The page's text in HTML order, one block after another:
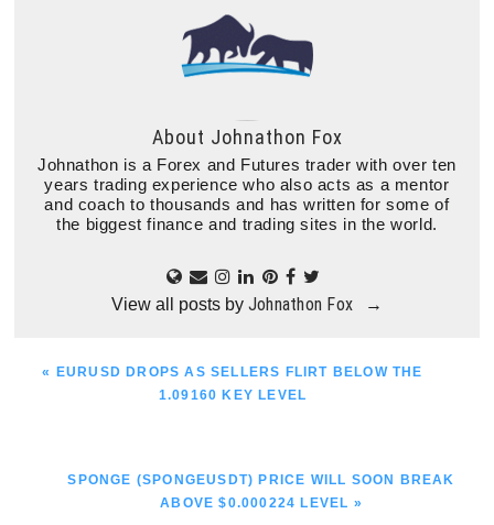
About Johnathon Fox
Johnathon is a Forex and Futures trader with over ten
years trading experience who also acts as a mentor
and coach to thousands and has written for some of
the biggest finance and trading sites in the world.
View all posts by Johnathon Fox →
PREVIOUS
« EURUSD DROPS AS SELLERS FLIRT BELOW THE
1.09160 KEY LEVEL
NEXT
SPONGE (SPONGEUSDT) PRICE WILL SOON BREAK
ABOVE $0.000224 LEVEL »